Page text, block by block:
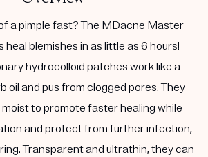
a pimple fast? The MDacne Master
heal blemishes in as little as 6 hours!
hydrocolloid patches work like a
oil and pus from clogged pores. They
to promote faster healing while
and protect from further infection,
Transparent and ultrathin, they can